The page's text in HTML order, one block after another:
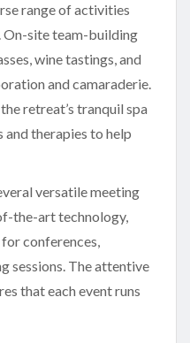
range of activities
site team-building
wine tastings, and
and camaraderie.
retreat’s tranquil spa
therapies to help
versatile meeting
the-art technology,
conferences,
sessions. The attentive
that each event runs